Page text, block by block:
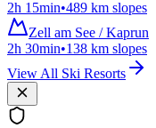
2h 15min•489 km slopes
Zell am See / Kaprun
2h 30min•138 km slopes
View All Ski Resorts